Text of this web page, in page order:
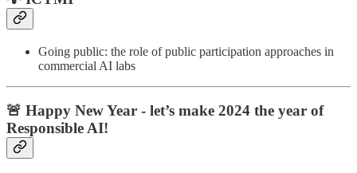
Going public: the role of public participation approaches in
commercial AI labs
🚨 Happy New Year - let’s make 2024 the year of
Responsible AI!